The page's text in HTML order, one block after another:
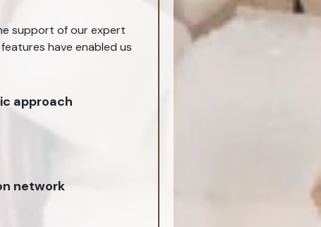
support of our expert
have enabled us
approach
network